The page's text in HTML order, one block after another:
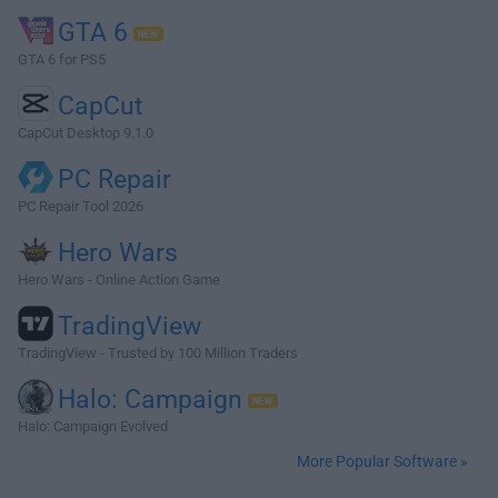
GTA 6
GTA 6 for PS5
CapCut
CapCut Desktop 9.1.0
PC Repair
PC Repair Tool 2026
Hero Wars
Hero Wars - Online Action Game
TradingView
TradingView - Trusted by 100 Million Traders
Halo: Campaign
Halo: Campaign Evolved
More Popular Software »